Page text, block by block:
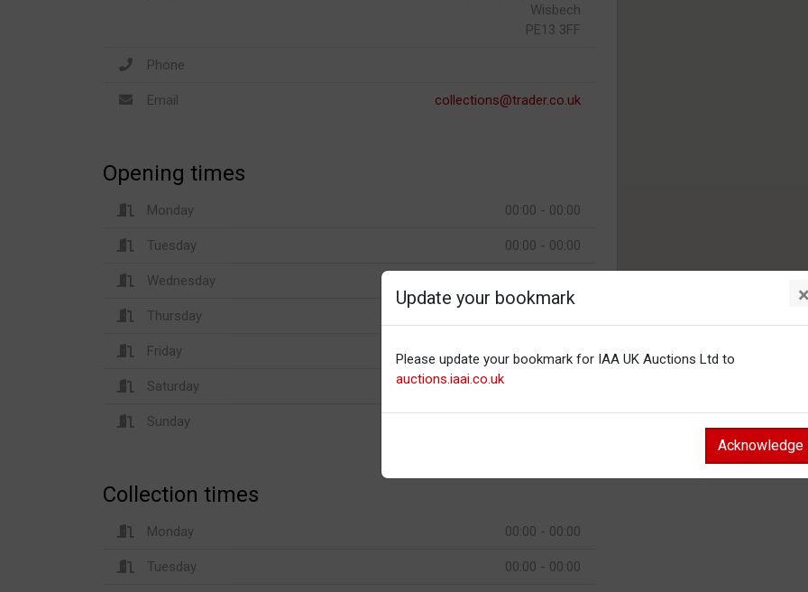
Wisbech
PE13 3FF
Phone
Email collections@trader.co.uk
Opening times
Monday 00:00 - 00:00
Tuesday 00:00 - 00:00
Wednesday
Thursday
Friday 00:00 - 00:00
Saturday
Sunday
Collection times
Monday 00:00 - 00:00
Tuesday 00:00 - 00:00
Update your bookmark
Please update your bookmark for IAA UK Auctions Ltd to
auctions.iaai.co.uk
Acknowledge